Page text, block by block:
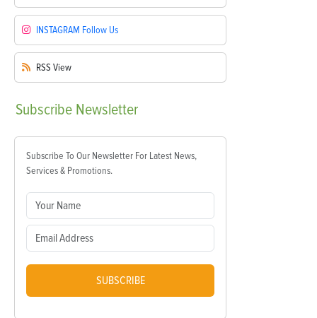
INSTAGRAM Follow Us
RSS View
Subscribe Newsletter
Subscribe To Our Newsletter For Latest News,
Services & Promotions.
SUBSCRIBE